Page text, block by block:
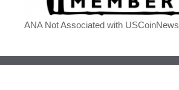
ANA Not Associated with USCoinNews